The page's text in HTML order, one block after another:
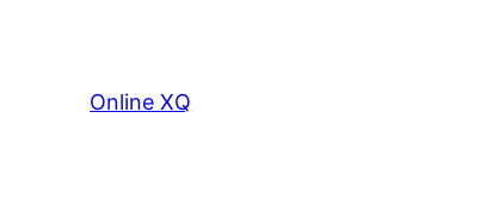
Online XQ